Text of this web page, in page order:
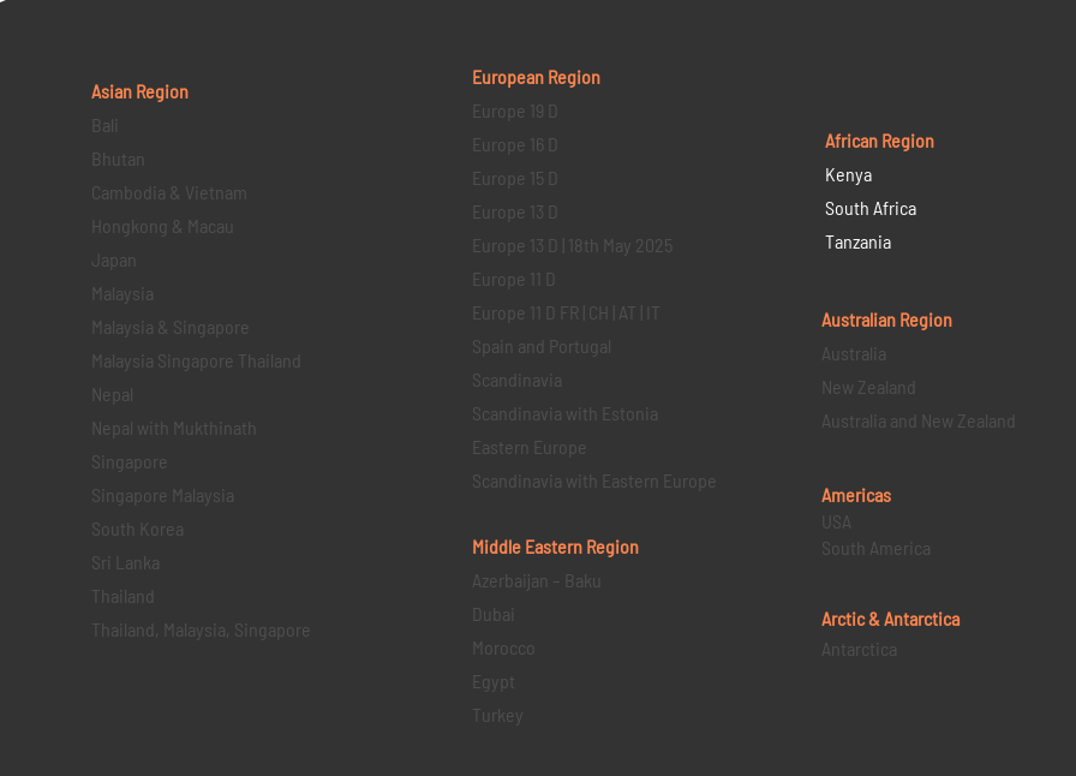
Asian Region
Bali
Bhutan
Cambodia & Vietnam
Hongkong & Macau
Japan
Malaysia
Malaysia & Singapore
Malaysia Singapore Thailand
Nepal
Nepal with Mukthinath
Singapore
Singapore Malaysia
South Korea
Sri Lanka
Thailand
Thailand, Malaysia, Singapore
European Region
Europe 19 D
Europe 16 D
Europe 15 D
Europe 13 D
Europe 13 D | 18th May 2025
Europe 11 D
Europe 11 D FR | CH | AT | IT
Spain and Portugal
Scandinavia
Scandinavia with Estonia
Eastern Europe
Scandinavia with Eastern Europe
Middle Eastern Region
Azerbaijan – Baku
Dubai
Morocco
Egypt
Turkey
African Region
Kenya
South Africa
Tanzania
Australian Region
Australia
New Zealand
Australia and New Zealand
Americas
USA
South America
Arctic & Antarctica
Antarctica